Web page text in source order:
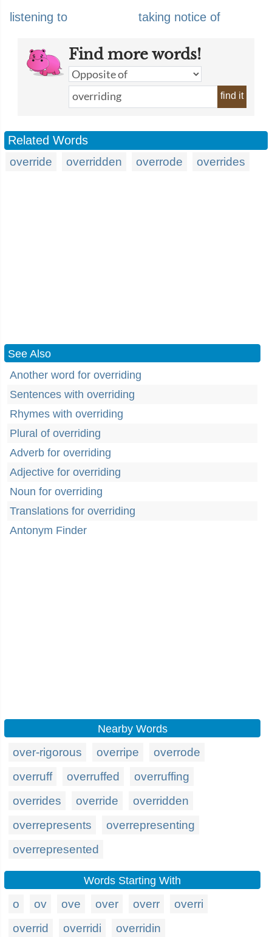
listening to
taking notice of
Find more words!
find it
Related Words
override overridden overrode overrides
See Also
Another word for overriding
Sentences with overriding
Rhymes with overriding
Plural of overriding
Adverb for overriding
Adjective for overriding
Noun for overriding
Translations for overriding
Antonym Finder
Nearby Words
over-rigorous overripe
overrode
overruff
overruffed
overruffing
overrides
override
overridden
overrepresents
overrepresenting
overrepresented
Words Starting With
o ov ove over overr
overri
overrid
overridi overridin